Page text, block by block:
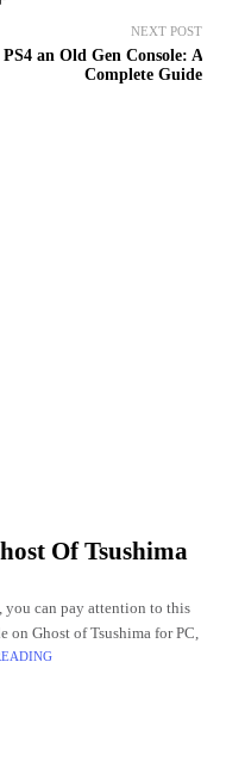
NEXT POST
an Old Gen Console: A
Complete Guide
Of Tsushima
you can pay attention to this
Ghost of Tsushima for PC,